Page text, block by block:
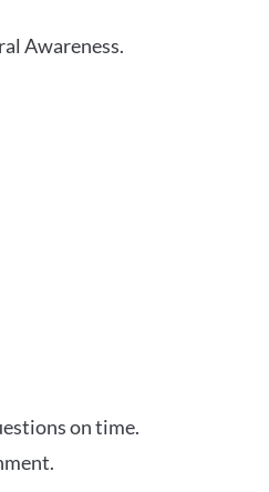
Awareness.
on time.